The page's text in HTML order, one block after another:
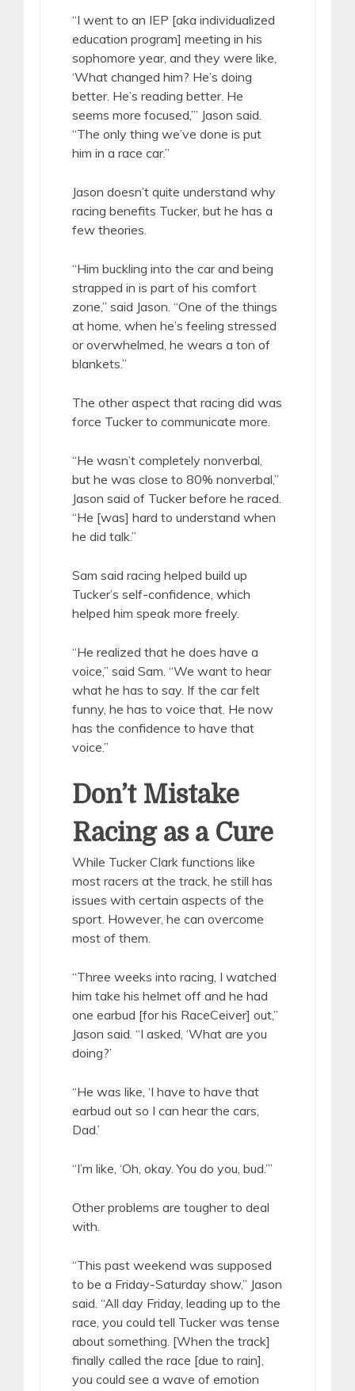
“I went to an IEP [aka individualized
education program] meeting in his
sophomore year, and they were like,
‘What changed him? He’s doing
better. He’s reading better. He
seems more focused,’” Jason said.
“The only thing we’ve done is put
him in a race car.”
Jason doesn’t quite understand why
racing benefits Tucker, but he has a
few theories.
“Him buckling into the car and being
strapped in is part of his comfort
zone,” said Jason. “One of the things
at home, when he’s feeling stressed
or overwhelmed, he wears a ton of
blankets.”
The other aspect that racing did was
force Tucker to communicate more.
“He wasn’t completely nonverbal,
but he was close to 80% nonverbal,”
Jason said of Tucker before he raced.
“He [was] hard to understand when
he did talk.”
Sam said racing helped build up
Tucker’s self-confidence, which
helped him speak more freely.
“He realized that he does have a
voice,” said Sam. “We want to hear
what he has to say. If the car felt
funny, he has to voice that. He now
has the confidence to have that
voice.”
Don’t Mistake
Racing as a Cure
While Tucker Clark functions like
most racers at the track, he still has
issues with certain aspects of the
sport. However, he can overcome
most of them.
“Three weeks into racing, I watched
him take his helmet off and he had
one earbud [for his RaceCeiver] out,”
Jason said. “I asked, ‘What are you
doing?’
“He was like, ‘I have to have that
earbud out so I can hear the cars,
Dad.’
“I’m like, ‘Oh, okay. You do you, bud.’”
Other problems are tougher to deal
with.
“This past weekend was supposed
to be a Friday-Saturday show,” Jason
said. “All day Friday, leading up to the
race, you could tell Tucker was tense
about something. [When the track]
finally called the race [due to rain],
you could see a wave of emotion